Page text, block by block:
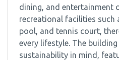
dining, and entertainment
recreational facilities such
pool, and tennis court,
every lifestyle. The
sustainability in mind,